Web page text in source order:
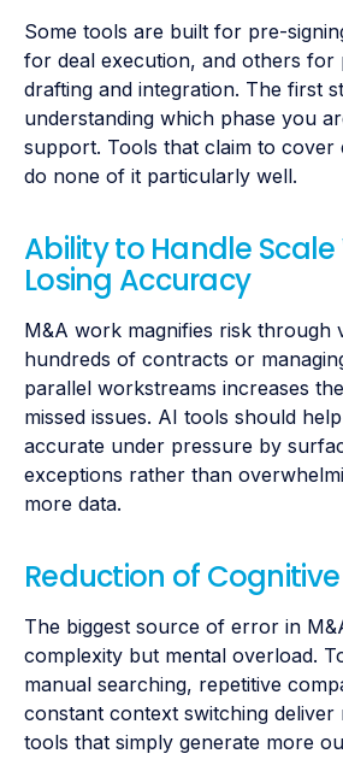
Some tools are built for pre-
for deal execution, and others for
drafting and integration. The first
understanding which phase you
support. Tools that claim to cover
do none of it particularly well.
Ability to Handle
Losing Accuracy
M&A work magnifies risk through
hundreds of contracts or
parallel workstreams increases
missed issues. AI tools should
accurate under pressure by
exceptions rather than
more data.
Reduction of
The biggest source of error in
complexity but mental overload.
manual searching, repetitive
constant context switching deliver
tools that simply generate more